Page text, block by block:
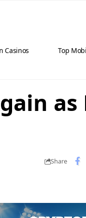
Casinos Top
as
Share